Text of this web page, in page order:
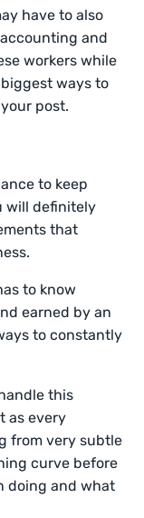
have to also
and
workers while
ways to
post.
to keep
will definitely
that
to know
earned by an
to constantly
this
as every
from very subtle
curve before
doing and what